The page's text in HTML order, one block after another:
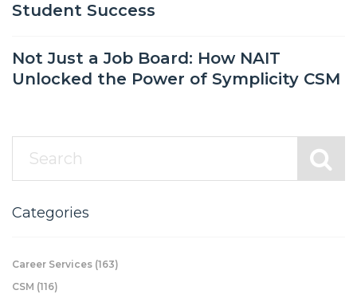
Student Success
Not Just a Job Board: How NAIT
Unlocked the Power of Symplicity CSM
Categories
Career Services (163)
CSM (116)